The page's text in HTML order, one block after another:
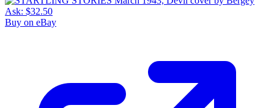
Ask: $32.50
Buy on eBay